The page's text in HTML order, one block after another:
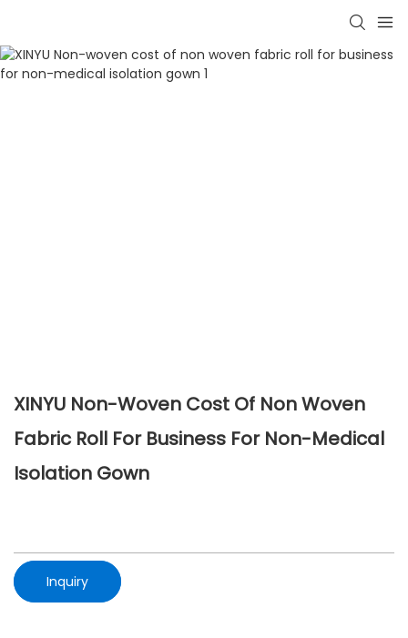
XINYU Non-Woven Cost Of Non Woven
Fabric Roll For Business For Non-Medical
Isolation Gown
Inquiry